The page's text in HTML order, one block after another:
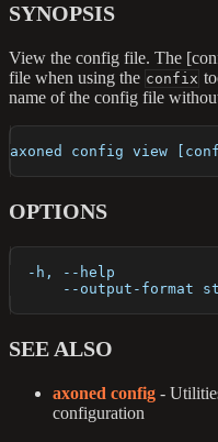
SYNOPSIS
View the config file. The
file when using the confix
name of the config file
axoned config view
OPTIONS
-h, --help
--output-format
SEE ALSO
axoned config -
configuration